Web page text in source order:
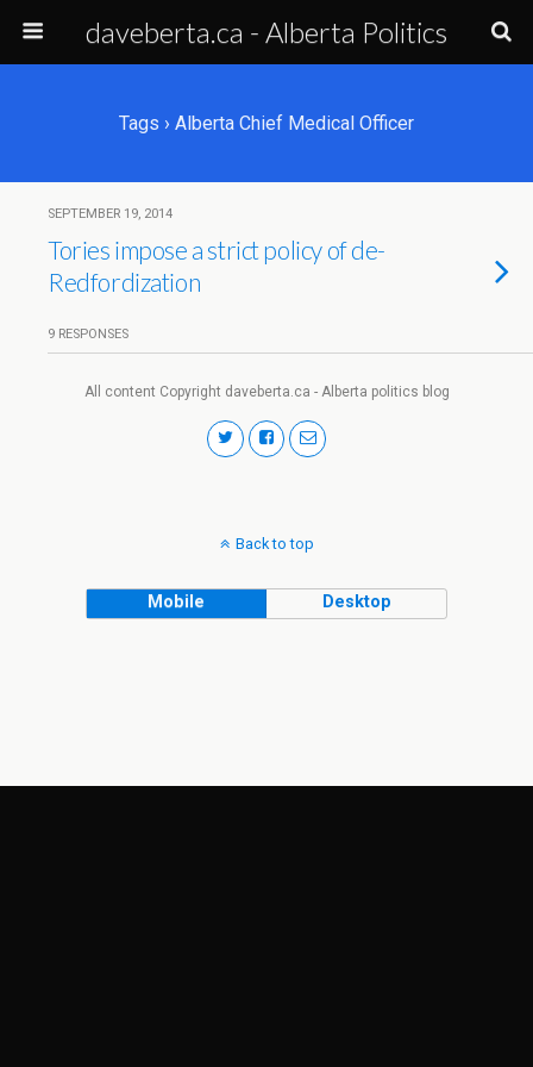
daveberta.ca - Alberta Politics
Tags › Alberta Chief Medical Officer
SEPTEMBER 19, 2014
Tories impose a strict policy of de-
Redfordization
9 RESPONSES
All content Copyright daveberta.ca - Alberta politics blog
Back to top
Mobile Desktop